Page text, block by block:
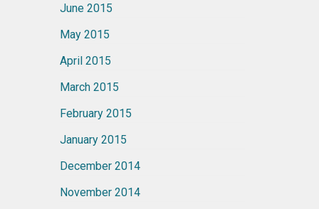
June 2015
May 2015
April 2015
March 2015
February 2015
January 2015
December 2014
November 2014